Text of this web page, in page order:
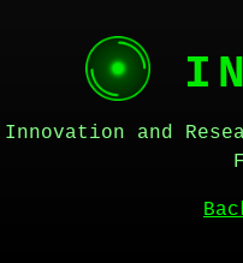
Innovation and